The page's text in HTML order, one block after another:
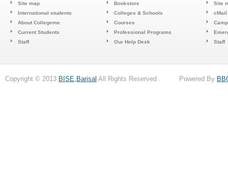
Site map
International students
About Collegeme
Current Students
Staff
Bookstore
Colleges & Schools
Courses
Professional Programs
Our Help Desk
Site
cMail
Staff
Copyright © 2013 BISE,Barisal All Rights Reserved . Powered By